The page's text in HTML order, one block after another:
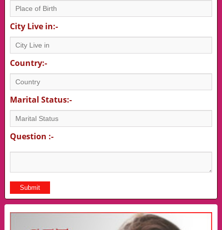
City Live in:-
Country:-
Marital Status:-
Question :-